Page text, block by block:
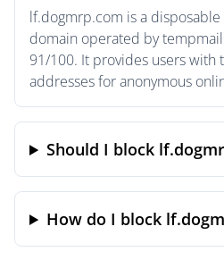
lf.dogmrp.com is a
domain operated by
91/100. It provides users with
addresses for anonymous
Should I block
How do I block